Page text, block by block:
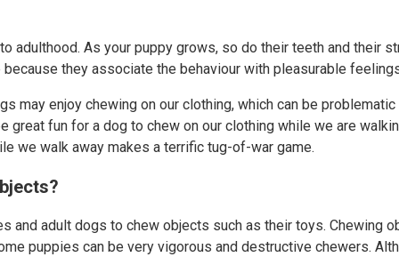
adulthood. As your puppy grows, so do their teeth and their
they associate the behaviour with pleasurable
may enjoy chewing on our clothing, which can be
great fun for a dog to chew on our clothing while we are
we walk away makes a terrific tug-of-war game.
and adult dogs to chew objects such as their toys. Chewing
puppies can be very vigorous and destructive chewers.